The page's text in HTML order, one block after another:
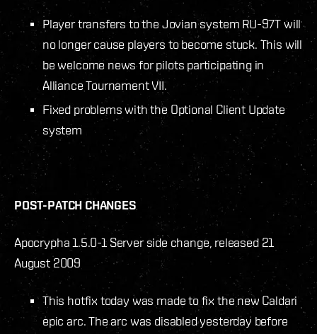
Player transfers to the Jovian system RU-97T will
no longer cause players to become stuck. This will
be welcome news for pilots participating in
Alliance Tournament VII.
Fixed problems with the Optional Client Update
system
POST-PATCH CHANGES
Apocrypha 1.5.0-1 Server side change, released 21
August 2009
This hotfix today was made to fix the new Caldari
epic arc. The arc was disabled yesterday before